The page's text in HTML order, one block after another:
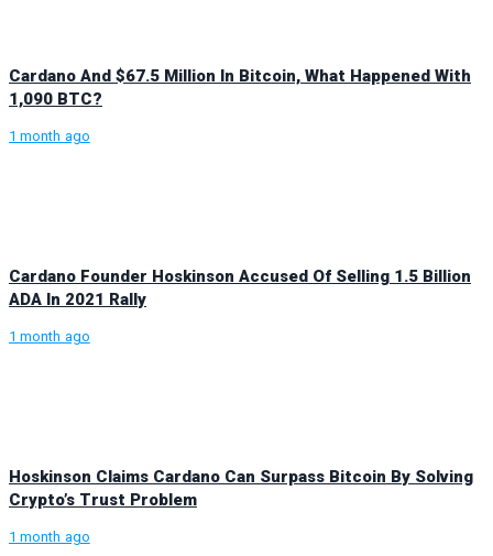
Cardano And $67.5 Million In Bitcoin, What Happened With
1,090 BTC?
1 month ago
Cardano Founder Hoskinson Accused Of Selling 1.5 Billion
ADA In 2021 Rally
1 month ago
Hoskinson Claims Cardano Can Surpass Bitcoin By Solving
Crypto’s Trust Problem
1 month ago